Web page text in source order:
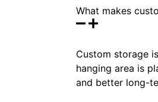
What makes
Custom storage
hanging area is
and better long-